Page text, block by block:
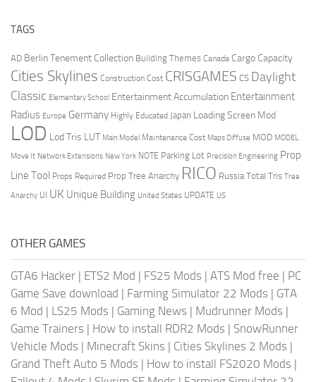
TAGS
AD Berlin Tenement Collection Building Themes Canada Cargo Capacity
Cities Skylines Construction Cost CRISGAMES CS Daylight
Classic Elementary School Entertainment Accumulation Entertainment
Radius Europe Germany Highly Educated Japan Loading Screen Mod
LOD Lod Tris LUT Main Model Maintenance Cost Maps Diffuse MOD MODEL
Move It Network Extensions New York NOTE Parking Lot Precision Engineering Prop
Line Tool Props Required Prop Tree Anarchy RICO Russia Total Tris Tree
Anarchy UI UK Unique Building United States UPDATE US
OTHER GAMES
GTA6 Hacker | ETS2 Mod | FS25 Mods | ATS Mod free | PC
Game Save download | Farming Simulator 22 Mods | GTA
6 Mod | LS25 Mods | Gaming News | Mudrunner Mods |
Game Trainers | How to install RDR2 Mods | SnowRunner
Vehicle Mods | Minecraft Skins | Cities Skylines 2 Mods |
Grand Theft Auto 5 Mods | How to install FS2020 Mods |